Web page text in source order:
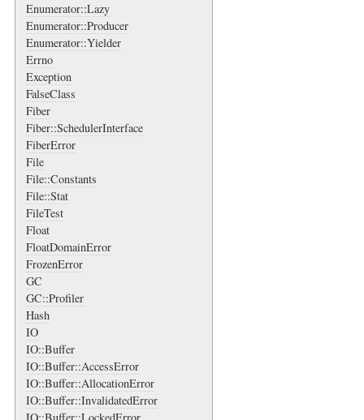
Enumerator::Lazy
Enumerator::Producer
Enumerator::Yielder
Errno
Exception
FalseClass
Fiber
Fiber::SchedulerInterface
FiberError
File
File::Constants
File::Stat
FileTest
Float
FloatDomainError
FrozenError
GC
GC::Profiler
Hash
IO
IO::Buffer
IO::Buffer::AccessError
IO::Buffer::AllocationError
IO::Buffer::InvalidatedError